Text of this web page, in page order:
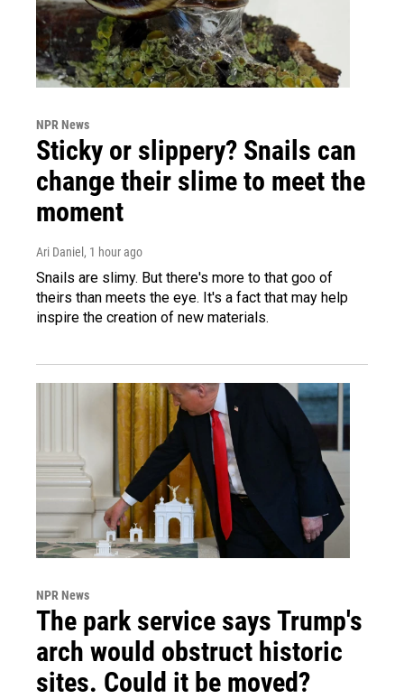
NPR News
Sticky or slippery? Snails can
change their slime to meet the
moment
Ari Daniel , 1 hour ago
Snails are slimy. But there's more to that goo of
theirs than meets the eye. It's a fact that may help
inspire the creation of new materials.
NPR News
The park service says Trump's
arch would obstruct historic
sites. Could it be moved?